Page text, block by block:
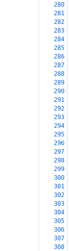
280
281
282
283
284
285
286
287
288
289
290
291
292
293
294
295
296
297
298
299
300
301
302
303
304
305
306
307
308